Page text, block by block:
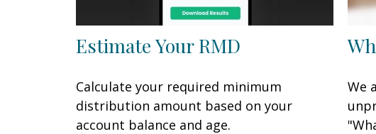
Estimate Your RMD
Calculate your required minimum
distribution amount based on your
account balance and age.
We